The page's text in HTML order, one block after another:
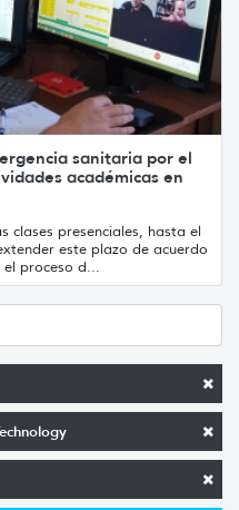
sanitaria por el
académicas en
clases presenciales, hasta el
este plazo de acuerdo
proceso d...